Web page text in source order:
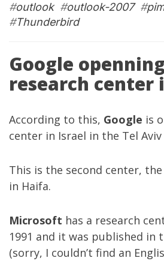
#outlook#outlook-2007#
#Thunderbird
Google
research center
According to this, Google is
center in Israel in the Tel Aviv
This is the second center, the
in Haifa.
Microsoft has a research
1991 and it was published in
(sorry, I couldn’t find an